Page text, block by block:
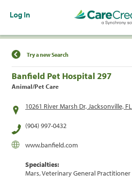
Log In
Find a Location
Try a new Search
Banfield Pet Hospital 297
Animal/Pet Care
10261 River Marsh Dr, Jacksonville,
(904) 997-0432
www.banfield.com
Specialties:
Mars, Veterinary General Practitioner